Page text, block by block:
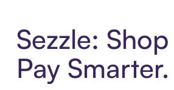
Sezzle:
Pay Smarter.